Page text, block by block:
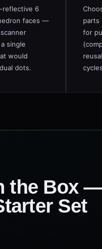
reflective 6
faces —
single
would
dots.
for
cycles.
the Box
Set